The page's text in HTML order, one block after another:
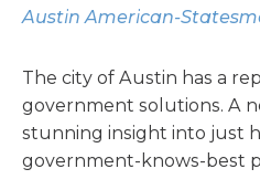
Austin American-
The city of Austin has a
government solutions. A
stunning insight into just
government-knows-best